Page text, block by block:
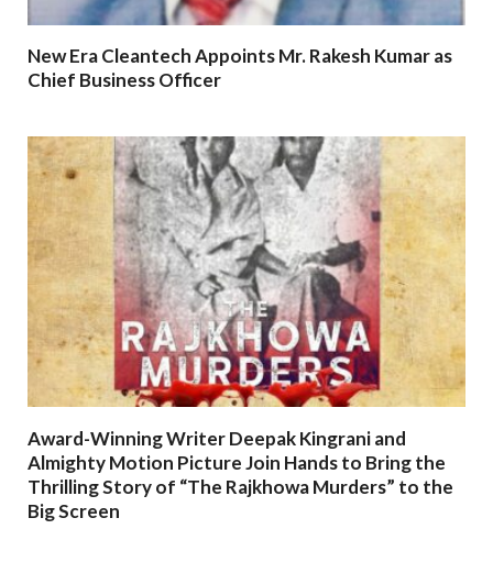
New Era Cleantech Appoints Mr. Rakesh Kumar as
Chief Business Officer
Award-Winning Writer Deepak Kingrani and
Almighty Motion Picture Join Hands to Bring the
Thrilling Story of “The Rajkhowa Murders” to the
Big Screen